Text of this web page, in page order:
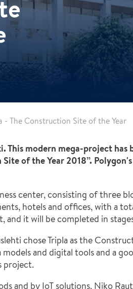
The Construction Site of the Year
modern mega-project has
of the Year 2018”.
center, consisting of three
hotels and offices, with a
it will be completed in
chose Tripla as the
and digital tools and a
project.
and by IoT solutions. Niko